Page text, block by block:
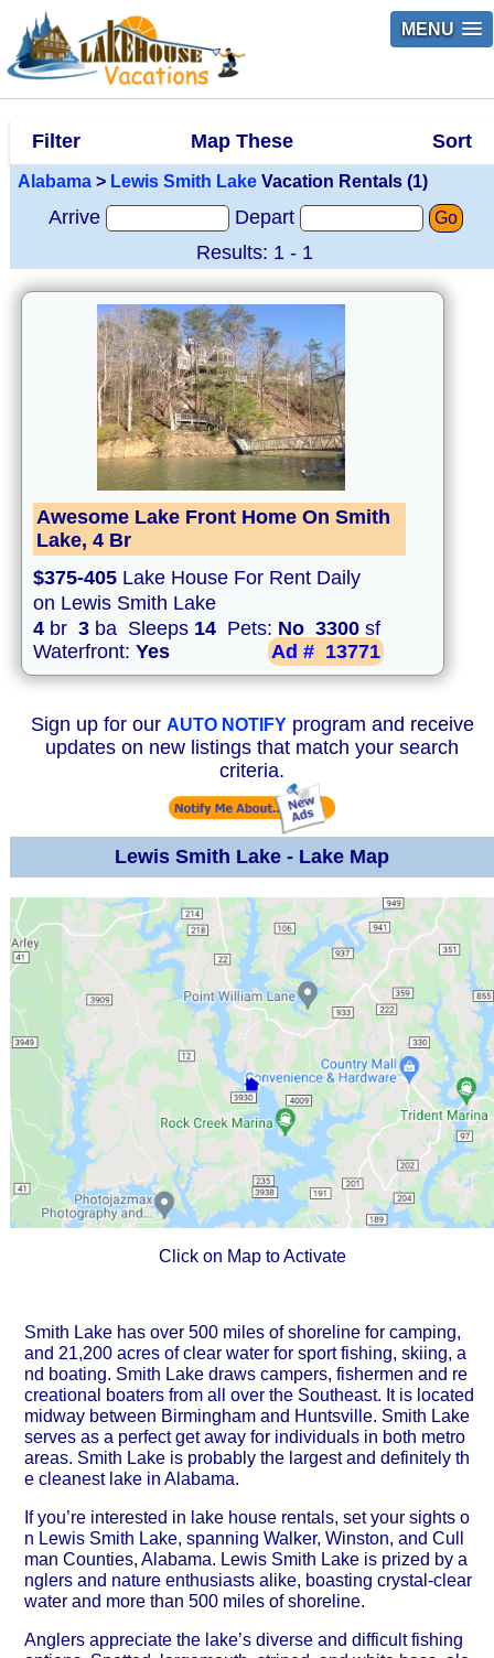
MENU
Filter Map These Sort
Alabama > Lewis Smith Lake Vacation Rentals (1)
Arrive Depart Go
Results: 1 - 1
Awesome Lake Front Home On Smith
Lake, 4 Br
$375-405 Lake House For Rent Daily
on Lewis Smith Lake
4 br 3 ba Sleeps 14 Pets: No 3300 sf
Waterfront: Yes Ad # 13771
Sign up for our AUTO NOTIFYprogram and receive
updates on new listings that match your search
criteria.
Lewis Smith Lake - Lake Map
Click on Map to Activate
Smith Lake has over 500 miles of shoreline for camping,
and 21,200 acres of clear water for sport fishing, skiing, a
nd boating. Smith Lake draws campers, fishermen and re
creational boaters from all over the Southeast. It is located
midway between Birmingham and Huntsville. Smith Lake
serves as a perfect get away for individuals in both metro
areas. Smith Lake is probably the largest and definitely th
e cleanest lake in Alabama.
If you’re interested in lake house rentals, set your sights o
n Lewis Smith Lake, spanning Walker, Winston, and Cull
man Counties, Alabama. Lewis Smith Lake is prized by a
nglers and nature enthusiasts alike, boasting crystal-clear
water and more than 500 miles of shoreline.
Anglers appreciate the lake’s diverse and difficult fishing